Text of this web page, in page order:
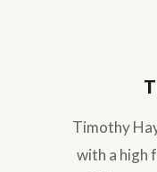
Timothy
with a high